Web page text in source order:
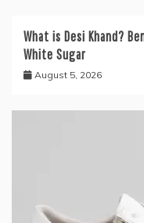
What is Desi Khand?
White Sugar
August 5, 2026